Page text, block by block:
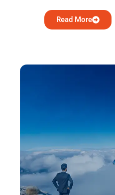
Read More